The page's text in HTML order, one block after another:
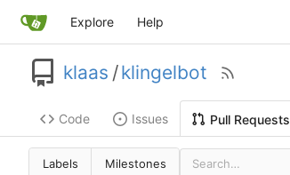
Explore Help
klaas /klingelbot
Code Issues Pull Requests
Labels Milestones